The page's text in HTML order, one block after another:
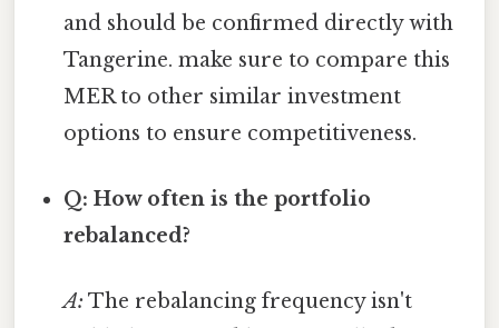
and should be confirmed directly with
Tangerine. make sure to compare this
MER to other similar investment
options to ensure competitiveness.
Q: How often is the portfolio
rebalanced?
A: The rebalancing frequency isn't